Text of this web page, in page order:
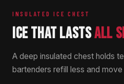
INSULATED ICE CHEST
ICE THAT LASTSALL
A deep insulated chest holds
bartenders refill less and